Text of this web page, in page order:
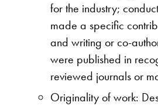
for the industry;
made a specific
and writing or co-
were published in
reviewed journals or
Originality of work: